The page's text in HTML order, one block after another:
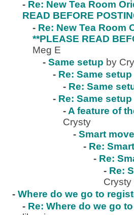
- Re: New Tea Room
READ BEFORE
- Re: New Tea Room
**PLEASE READ
Meg E
- Same setup by
- Re: Same setup
- Re: Same
- Re: Same setup
- A feature of
Crysty
- Smart
- Re:
- Re:
- Re:
Crysty
- Where do we go to
- Re: Where do we go